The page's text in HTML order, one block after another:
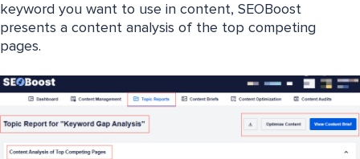
keyword you want to use in content, SEOBoost
presents a content analysis of the top competing
pages.